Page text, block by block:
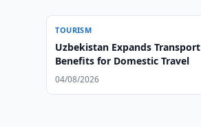
TOURISM
Uzbekistan Expands Transport
Benefits for Domestic Travel
04/08/2026